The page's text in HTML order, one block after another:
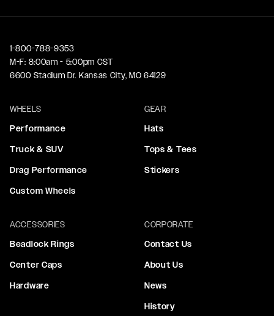
1-800-788-9353
M-F: 8:00am - 5:00pm CST
6600 Stadium Dr. Kansas City, MO 64129
WHEELS
Performance
Truck & SUV
Drag Performance
Custom Wheels
GEAR
Hats
Tops & Tees
Stickers
ACCESSORIES
Beadlock Rings
Center Caps
Hardware
CORPORATE
Contact Us
About Us
News
History